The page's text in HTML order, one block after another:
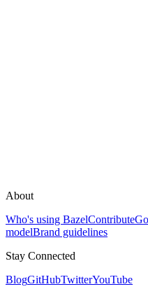
About
Who's using BazelContribute
modelBrand guidelines
Stay Connected
BlogGitHubTwitterYouTube